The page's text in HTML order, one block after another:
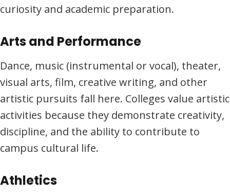
curiosity and academic preparation.
Arts and Performance
Dance, music (instrumental or vocal), theater,
visual arts, film, creative writing, and other
artistic pursuits fall here. Colleges value artistic
activities because they demonstrate creativity,
discipline, and the ability to contribute to
campus cultural life.
Athletics